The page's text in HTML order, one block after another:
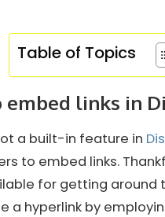
Table of Topics
embed links in
a built-in feature in
to embed links.
for getting around
a hyperlink by